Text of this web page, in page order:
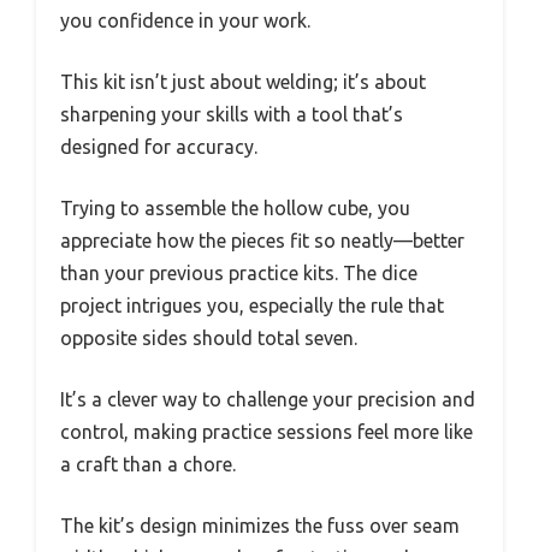
you confidence in your work.
This kit isn’t just about welding; it’s about
sharpening your skills with a tool that’s
designed for accuracy.
Trying to assemble the hollow cube, you
appreciate how the pieces fit so neatly—better
than your previous practice kits. The dice
project intrigues you, especially the rule that
opposite sides should total seven.
It’s a clever way to challenge your precision and
control, making practice sessions feel more like
a craft than a chore.
The kit’s design minimizes the fuss over seam